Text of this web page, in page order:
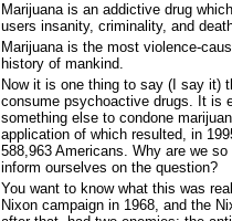
Marijuana is an addictive drug
users insanity, criminality, and
Marijuana is the most violence-
history of mankind.
Now it is one thing to say (I say it)
consume psychoactive drugs. It is
something else to condone
application of which resulted, in
588,963 Americans. Why are we so
inform ourselves on the question?
You want to know what this was
Nixon campaign in 1968, and the